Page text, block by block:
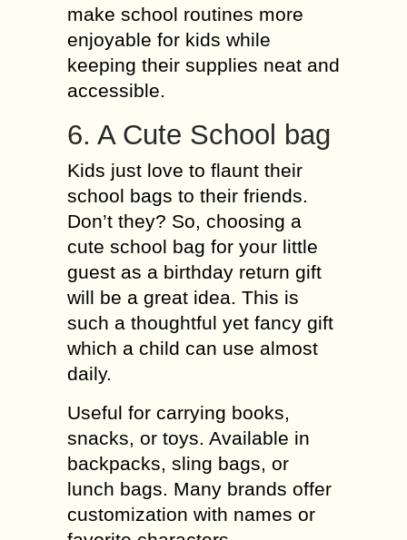
make school routines more
enjoyable for kids while
keeping their supplies neat and
accessible.
6. A Cute School bag
Kids just love to flaunt their
school bags to their friends.
Don’t they? So, choosing a
cute school bag for your little
guest as a birthday return gift
will be a great idea. This is
such a thoughtful yet fancy gift
which a child can use almost
daily.
Useful for carrying books,
snacks, or toys. Available in
backpacks, sling bags, or
lunch bags. Many brands offer
customization with names or